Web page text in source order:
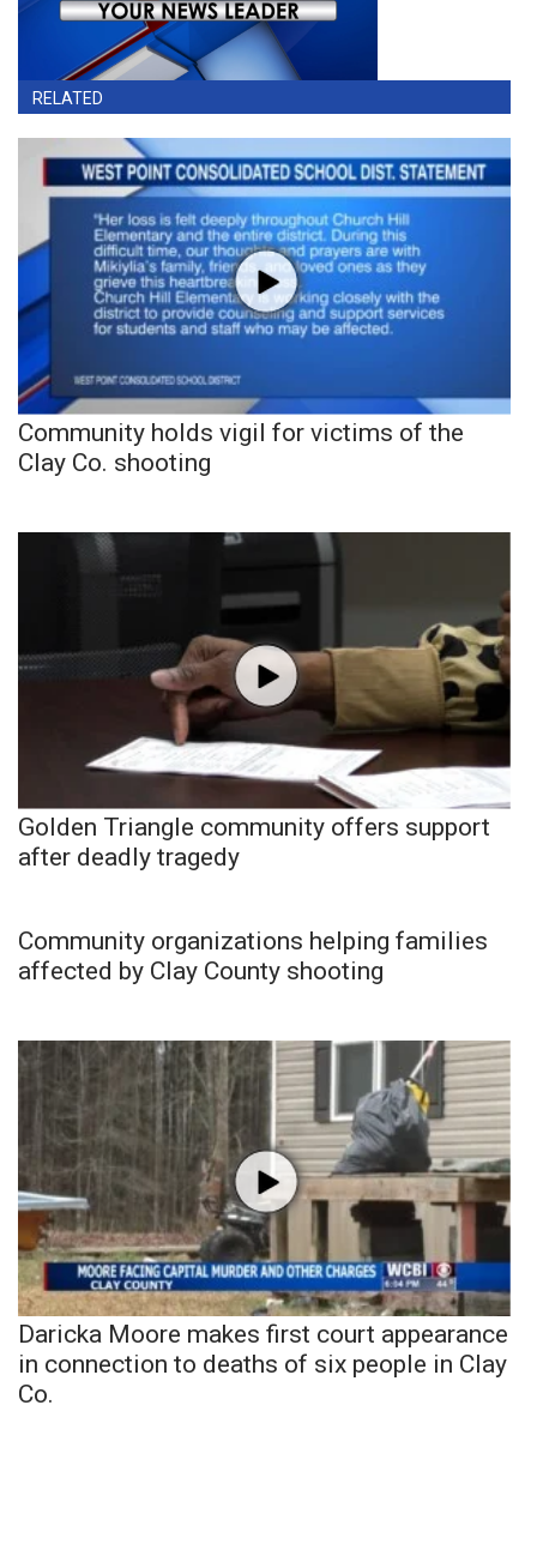
RELATED
Community holds vigil for victims of the
Clay Co. shooting
Golden Triangle community offers support
after deadly tragedy
Community organizations helping families
affected by Clay County shooting
Daricka Moore makes first court appearance
in connection to deaths of six people in Clay
Co.